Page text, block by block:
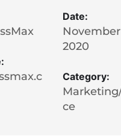
Date:
November
2020
Category:
ce